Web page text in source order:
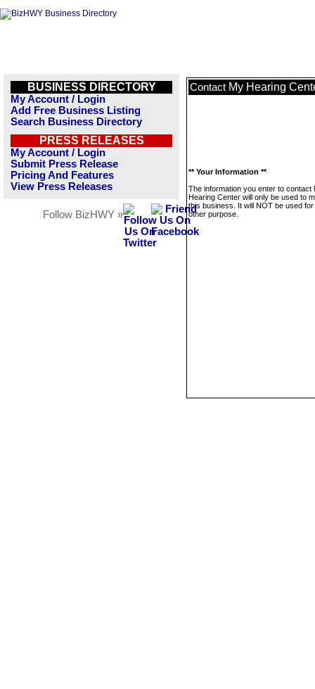
BUSINESS DIRECTORY
My Account / Login
Add Free Business Listing
Search Business Directory
PRESS RELEASES
My Account / Login
Submit Press Release
Pricing And Features
View Press Releases
Follow BizHWY »
Contact My Hearing
** Your Information **
The information you enter to contact
Hearing Center will only be used to
this business. It will NOT be used
other purpose.